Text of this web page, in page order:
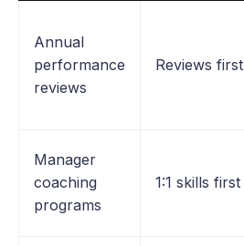
Annual
performance
reviews
Reviews first
Manager
coaching
programs
1:1 skills first